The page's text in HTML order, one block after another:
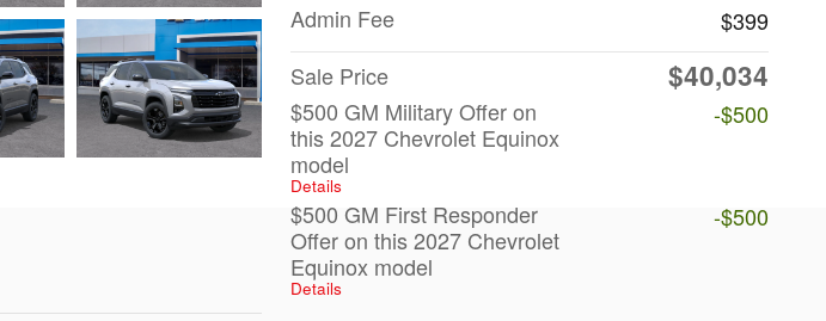
Admin Fee
$399
Sale Price
$40,034
$500 GM Military Offer on
this 2027 Chevrolet Equinox
model
Details
-$500
$500 GM First Responder
Offer on this 2027 Chevrolet
Equinox model
Details
-$500